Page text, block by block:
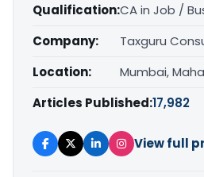
Qualification:CA in Job /
Company:
Taxguru
Location:
Mumbai,
Articles Published:17,982
View full